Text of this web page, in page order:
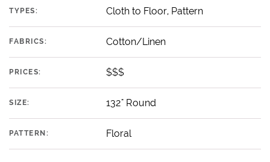
TYPES: Cloth to Floor, Pattern
FABRICS: Cotton/Linen
PRICES: $$$
SIZE: 132" Round
PATTERN: Floral